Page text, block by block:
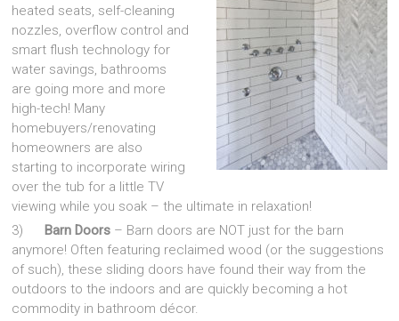
heated seats, self-cleaning
nozzles, overflow control and
smart flush technology for
water savings, bathrooms
are going more and more
high-tech! Many
homebuyers/renovating
homeowners are also
starting to incorporate wiring
over the tub for a little TV
viewing while you soak – the ultimate in relaxation!
3) Barn Doors – Barn doors are NOT just for the barn
anymore! Often featuring reclaimed wood (or the suggestions
of such), these sliding doors have found their way from the
outdoors to the indoors and are quickly becoming a hot
commodity in bathroom décor.